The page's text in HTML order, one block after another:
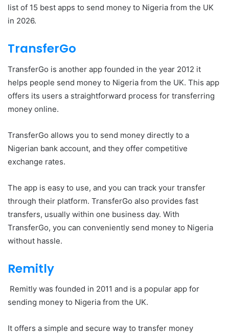
list of 15 best apps to send money to Nigeria from the UK
in 2026.
TransferGo
TransferGo is another app founded in the year 2012 it
helps people send money to Nigeria from the UK. This app
offers its users a straightforward process for transferring
money online.
TransferGo allows you to send money directly to a
Nigerian bank account, and they offer competitive
exchange rates.
The app is easy to use, and you can track your transfer
through their platform. TransferGo also provides fast
transfers, usually within one business day. With
TransferGo, you can conveniently send money to Nigeria
without hassle.
Remitly
Remitly was founded in 2011 and is a popular app for
sending money to Nigeria from the UK.
It offers a simple and secure way to transfer money